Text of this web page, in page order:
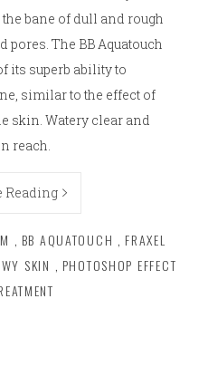
bane of dull and rough
The BB Aquatouch
its superb ability to
similar to the effect of
skin. Watery clear and
reach.
Reading
, BB AQUATOUCH , FRAXEL
SKIN , PHOTOSHOP EFFECT